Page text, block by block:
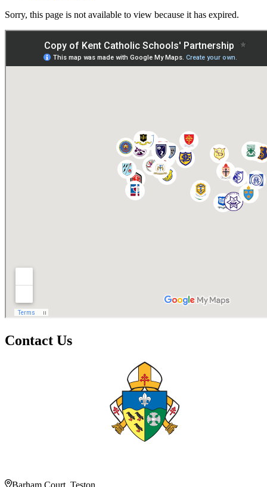
Sorry, this page is not available to view because it has expired.
Contact Us
Barham Court, Teston